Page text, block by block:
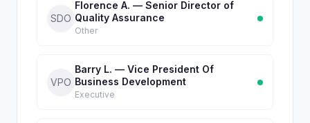
SDO
Florence A. — Senior Director of
Quality Assurance
Other
VPO
Barry L. — Vice President Of
Business Development
Executive